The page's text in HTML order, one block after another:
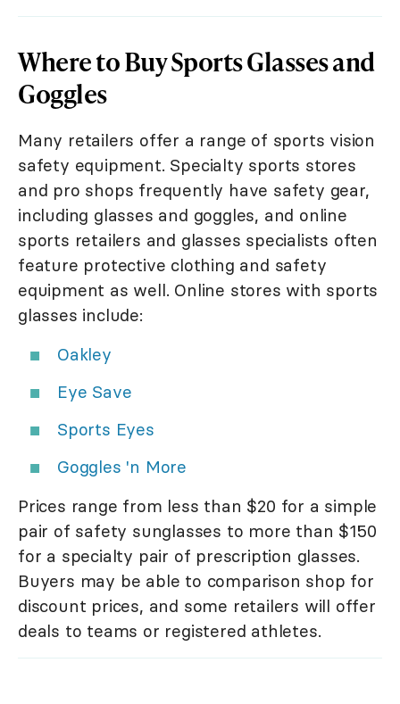
Where to Buy Sports Glasses and
Goggles
Many retailers offer a range of sports vision
safety equipment. Specialty sports stores
and pro shops frequently have safety gear,
including glasses and goggles, and online
sports retailers and glasses specialists often
feature protective clothing and safety
equipment as well. Online stores with sports
glasses include:
Oakley
Eye Save
Sports Eyes
Goggles 'n More
Prices range from less than $20 for a simple
pair of safety sunglasses to more than $150
for a specialty pair of prescription glasses.
Buyers may be able to comparison shop for
discount prices, and some retailers will offer
deals to teams or registered athletes.